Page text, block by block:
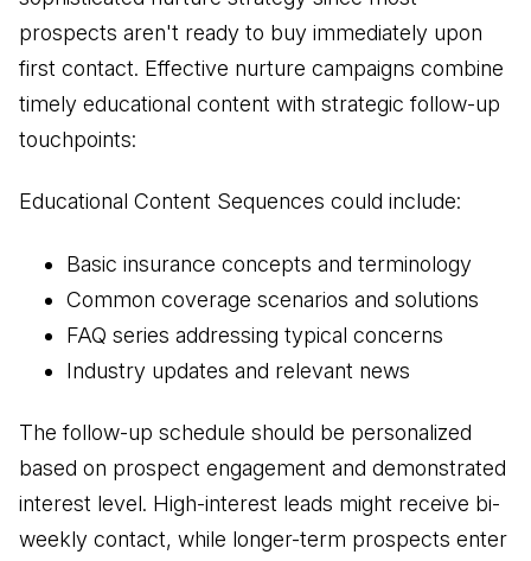
prospects aren't ready to buy immediately upon
first contact. Effective nurture campaigns combine
timely educational content with strategic follow-up
touchpoints:
Educational Content Sequences could include:
Basic insurance concepts and terminology
Common coverage scenarios and solutions
FAQ series addressing typical concerns
Industry updates and relevant news
The follow-up schedule should be personalized
based on prospect engagement and demonstrated
interest level. High-interest leads might receive bi-
weekly contact, while longer-term prospects enter